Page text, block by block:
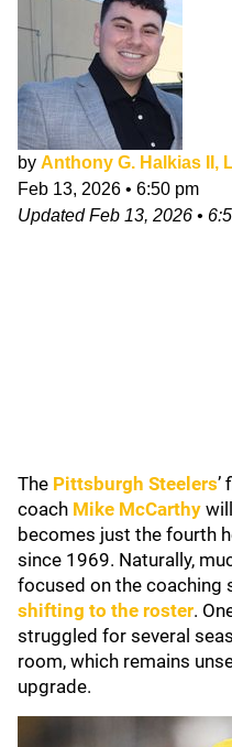
by Anthony G. Halkias II,
Feb 13, 2026 • 6:50 pm
UpdatedFeb 13, 2026 •
The Pittsburgh Steelers’
coach Mike McCarthy
becomes just the fourth
since 1969. Naturally,
focused on the coaching
shifting to the roster.
struggled for several
room, which remains
upgrade.